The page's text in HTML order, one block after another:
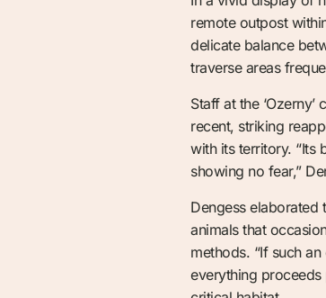
remote outpost
delicate balance
traverse areas
Staff at the
recent, striking
with its territory. “Its
showing no fear,”
Dengess elaborated
animals that
methods. “If such
everything proceeds